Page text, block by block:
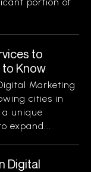
to
to Know
Marketing
cities in
unique
expand...
Digital